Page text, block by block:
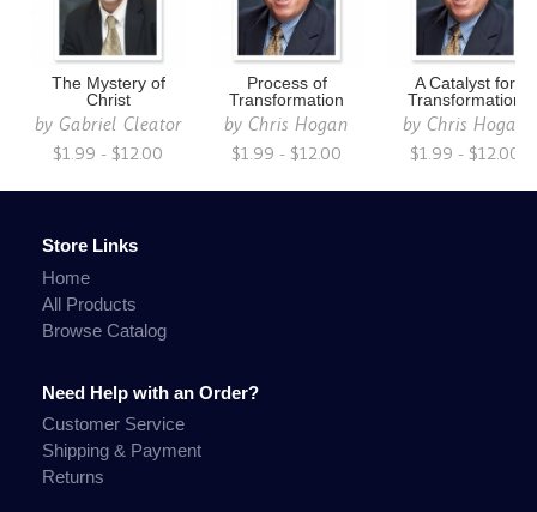
The Mystery of
Christ
by Gabriel Cleator
$1.99 - $12.00
Process of
Transformation
byChris Hogan
$1.99 - $12.00
A Catalyst for
Transformation
byChris Hogan
$1.99 - $12.00
Store Links
Home
All Products
Browse Catalog
Need Help with an Order?
Customer Service
Shipping & Payment
Returns